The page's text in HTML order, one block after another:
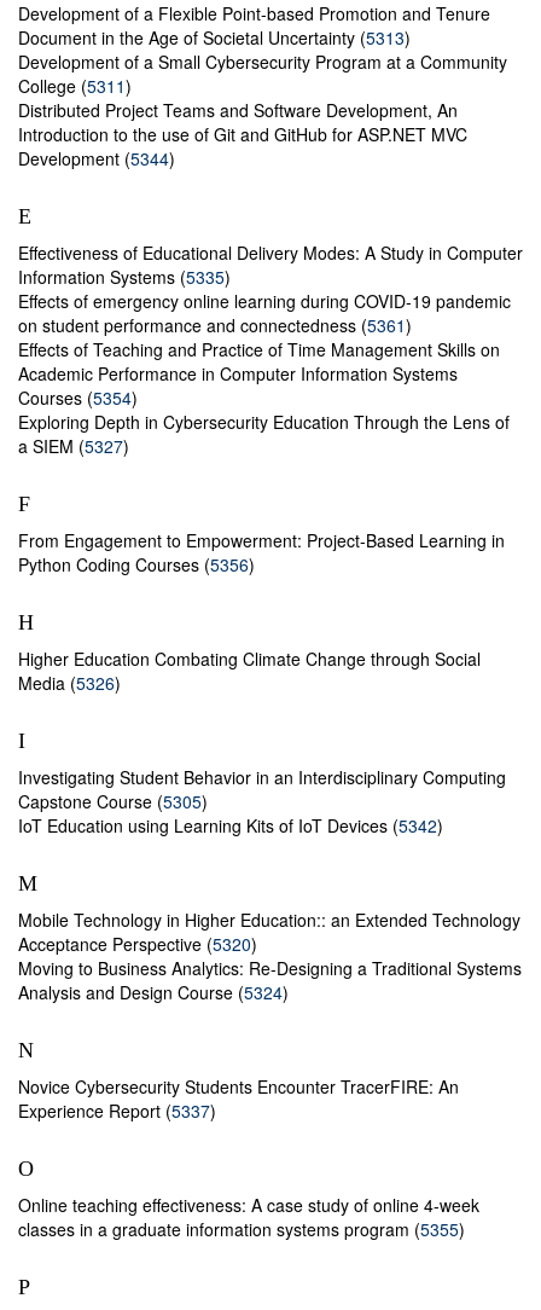
Development of a Flexible Point-based Promotion and Tenure
Document in the Age of Societal Uncertainty (5313)
Development of a Small Cybersecurity Program at a Community
College (5311)
Distributed Project Teams and Software Development, An
Introduction to the use of Git and GitHub for ASP.NET MVC
Development (5344)
E
Effectiveness of Educational Delivery Modes: A Study in Computer
Information Systems (5335)
Effects of emergency online learning during COVID-19 pandemic
on student performance and connectedness (5361)
Effects of Teaching and Practice of Time Management Skills on
Academic Performance in Computer Information Systems
Courses (5354)
Exploring Depth in Cybersecurity Education Through the Lens of
a SIEM (5327)
F
From Engagement to Empowerment: Project-Based Learning in
Python Coding Courses (5356)
H
Higher Education Combating Climate Change through Social
Media (5326)
I
Investigating Student Behavior in an Interdisciplinary Computing
Capstone Course (5305)
IoT Education using Learning Kits of IoT Devices (5342)
M
Mobile Technology in Higher Education:: an Extended Technology
Acceptance Perspective (5320)
Moving to Business Analytics: Re-Designing a Traditional Systems
Analysis and Design Course (5324)
N
Novice Cybersecurity Students Encounter TracerFIRE: An
Experience Report (5337)
O
Online teaching effectiveness: A case study of online 4-week
classes in a graduate information systems program (5355)
P